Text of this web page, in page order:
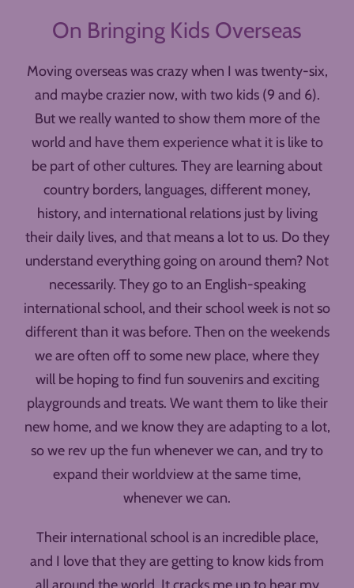
On Bringing Kids Overseas
Moving overseas was crazy when I was twenty-six,
and maybe crazier now, with two kids (9 and 6).
But we really wanted to show them more of the
world and have them experience what it is like to
be part of other cultures. They are learning about
country borders, languages, different money,
history, and international relations just by living
their daily lives, and that means a lot to us. Do they
understand everything going on around them? Not
necessarily. They go to an English-speaking
international school, and their school week is not so
different than it was before. Then on the weekends
we are often off to some new place, where they
will be hoping to find fun souvenirs and exciting
playgrounds and treats. We want them to like their
new home, and we know they are adapting to a lot,
so we rev up the fun whenever we can, and try to
expand their worldview at the same time,
whenever we can.
Their international school is an incredible place,
and I love that they are getting to know kids from